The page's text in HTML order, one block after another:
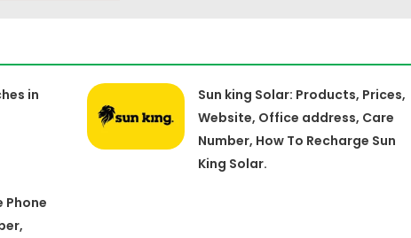
in
Sun king Solar: Products, Prices,
Website, Office address, Care
Number, How To Recharge Sun
King Solar.
Phone